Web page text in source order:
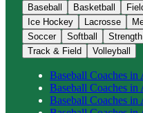
Baseball
Basketball
Ice Hockey
Lacrosse
Soccer
Softball
Track & Field
Volleyball
Baseball Coaches in
Baseball Coaches in
Baseball Coaches in